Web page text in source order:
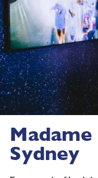
Madame
Sydney